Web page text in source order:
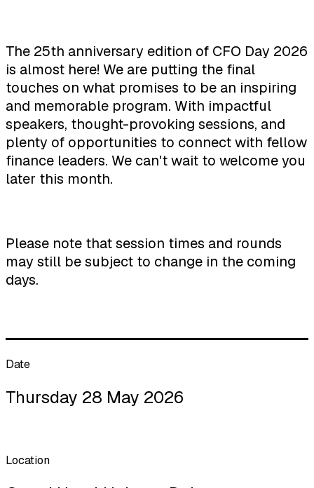
The 25th anniversary edition of CFO Day 2026
is almost here! We are putting the final
touches on what promises to be an inspiring
and memorable program. With impactful
speakers, thought-provoking sessions, and
plenty of opportunities to connect with fellow
finance leaders. We can't wait to welcome you
later this month.
Please note that session times and rounds
may still be subject to change in the coming
days.
Date
Thursday 28 May 2026
Location